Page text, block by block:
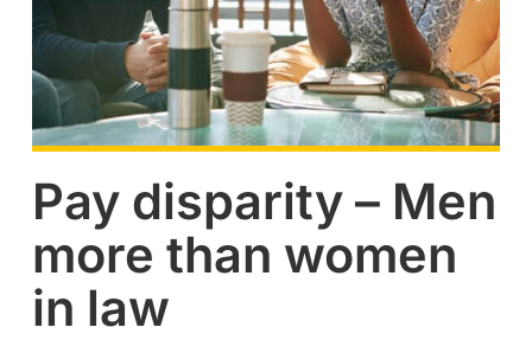
Pay disparity – Men
more than women
in law